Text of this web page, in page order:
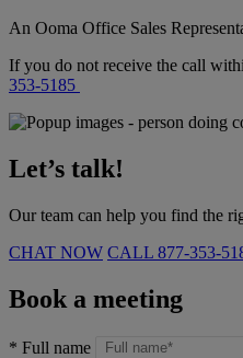
An Ooma Office Sales
If you do not receive the call
353-5185
Let’s talk!
Our team can help you find the
CHAT NOW CALL 877-353-
Book a meeting
* Full name